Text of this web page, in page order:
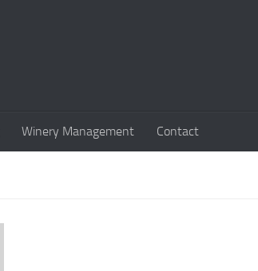
Winery Management Contact